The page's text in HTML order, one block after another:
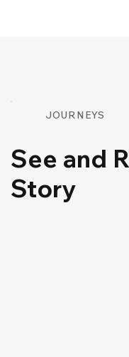
JOURNEYS
See and
Story